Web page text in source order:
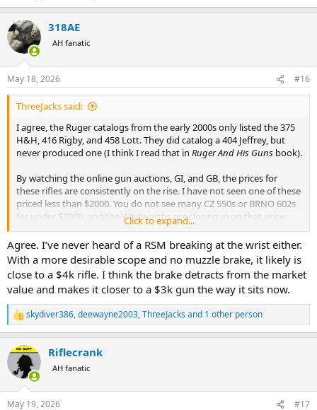
318AE
AH fanatic
May 18, 2026 #16
ThreeJacks said:
I agree, the Ruger catalogs from the early 2000s only listed the 375
H&H, 416 Rigby, and 458 Lott. They did catalog a 404 Jeffrey, but
never produced one (I think I read that in Ruger And His Guns book).
By watching the online gun auctions, GI, and GB, the prices for
these rifles are consistently on the rise. I have not seen one of these
priced less than $2000. You do not see many CZ 550s or BRNO 602s
for under $2000, and the Whitworths are closing in on that price
also.
Click to expand...
Agree. I’ve never heard of a RSM breaking at the wrist either.
With a more desirable scope and no muzzle brake, it likely is
close to a $4k rifle. I think the brake detracts from the market
value and makes it closer to a $3k gun the way it sits now.
R
e
c
i
skydiver386,deewayne2003,ThreeJacks and 1 other person
Riflecrank
AH fanatic
May 19, 2026 #17